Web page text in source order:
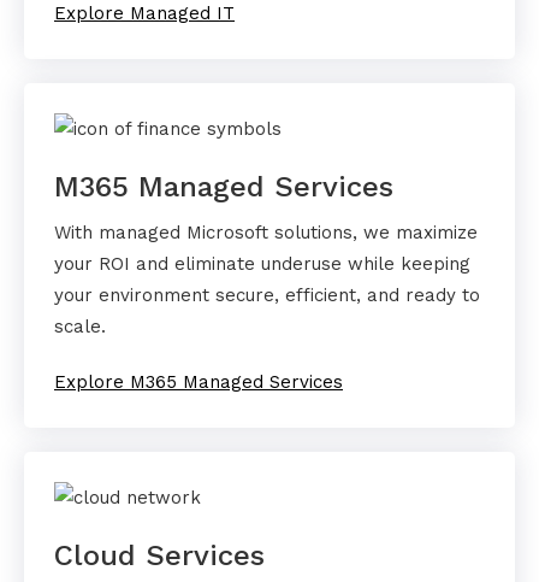
Explore Managed IT
M365 Managed Services
With managed Microsoft solutions, we maximize
your ROI and eliminate underuse while keeping
your environment secure, efficient, and ready to
scale.
Explore M365 Managed Services
Cloud Services